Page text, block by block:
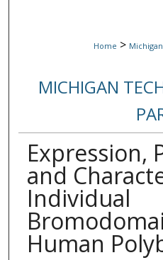
Home >
MICHIGAN
Expression,
and
Individual
Human